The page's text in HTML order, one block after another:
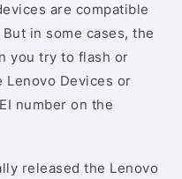
are compatible
in some cases, the
you try to flash or
Lenovo Devices or
number on the
released the Lenovo